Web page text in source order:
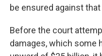
be ensured against
Before the court
damages, which some